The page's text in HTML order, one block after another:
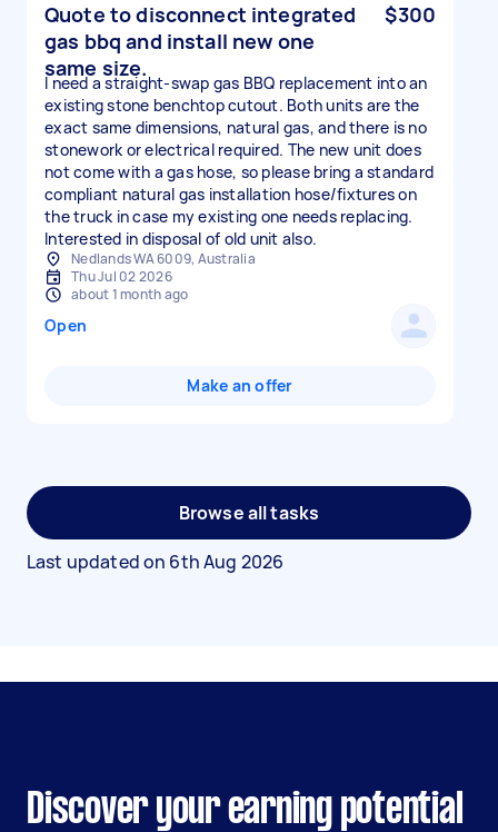
Quote to disconnect integrated
gas bbq and install new one
same size.
$300
I need a straight-swap gas BBQ replacement into an
existing stone benchtop cutout. Both units are the
exact same dimensions, natural gas, and there is no
stonework or electrical required. The new unit does
not come with a gas hose, so please bring a standard
compliant natural gas installation hose/fixtures on
the truck in case my existing one needs replacing.
Interested in disposal of old unit also.
Nedlands WA 6009, Australia
Thu Jul 02 2026
about 1 month ago
Open
Make an offer
Browse all tasks
Last updated on 6th Aug 2026
Discover your earning potential